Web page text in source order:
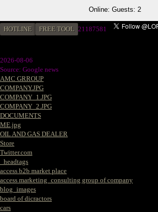
Online: Guests: 2
HOTLINE FREE TOOL 21187581
2026-08-06
Source: Google news
AMC GRROUP
COMPANY.JPG
COMPANY_1.JPG
COMPANY_2.JPG
DOCUMENTS
ME.jpg
OIL AND GAS DEALER
Store
Twitter.com
_headtags
access b2b market place
access marketing_consulting group of company
blog_images
board of dicractors
cars